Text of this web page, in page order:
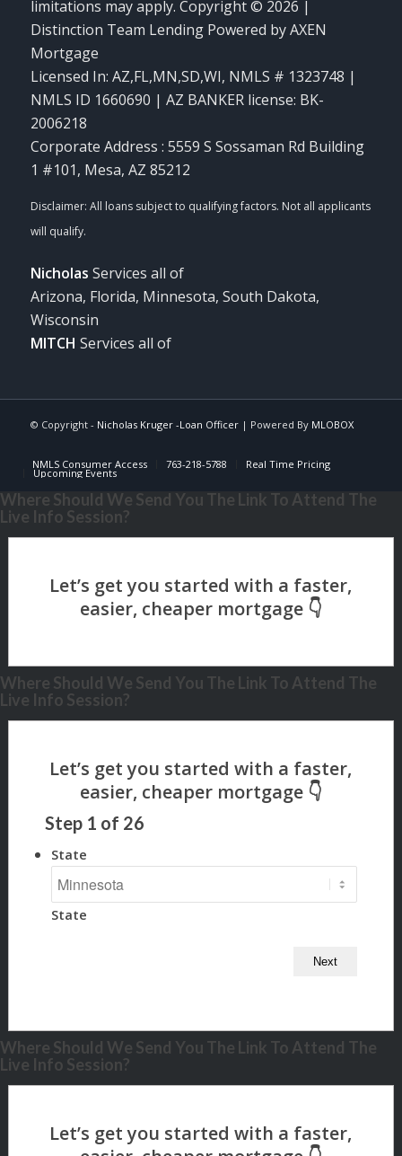
limitations may apply. Copyright © 2026 |
Distinction Team Lending Powered by AXEN
Mortgage
Licensed In: AZ,FL,MN,SD,WI, NMLS # 1323748 |
NMLS ID 1660690 | AZ BANKER license: BK-
2006218
Corporate Address : 5559 S Sossaman Rd Building
1 #101, Mesa, AZ 85212
Nicholas Services all of
Arizona, Florida, Minnesota, South Dakota,
Wisconsin
MITCH Services all of
© Copyright - Nicholas Kruger -Loan Officer| Powered By MLOBOX
NMLS Consumer Access 763-218-5788 Real Time Pricing
Upcoming Events
Where Should We Send You The Link To Attend The
Live Info Session?
Where Should We Send You The Link To Attend The
Live Info Session?
Step 1 of 26
State
State
Where Should We Send You The Link To Attend The
Live Info Session?